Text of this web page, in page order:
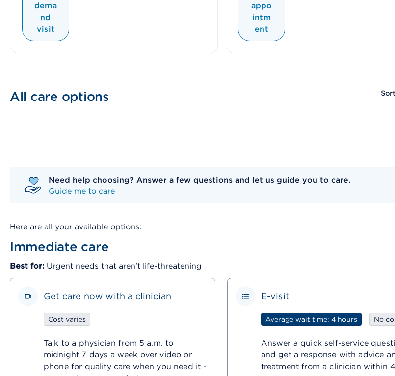
dema
nd
visit
appo
intm
ent
All care options
Need help choosing? Answer a few questions and let us guide you to care.
Guide me to care
Here are all your available options:
Immediate care
Best for: Urgent needs that aren’t life-threatening
Get care now with a clinician
Cost varies
Talk to a physician from 5 a.m. to
midnight 7 days a week over video or
phone for quality care when you need it -
E-visit
Average wait time: 4 hours No
Answer a quick self-service
and get a response with advice
treatment from a clinician within